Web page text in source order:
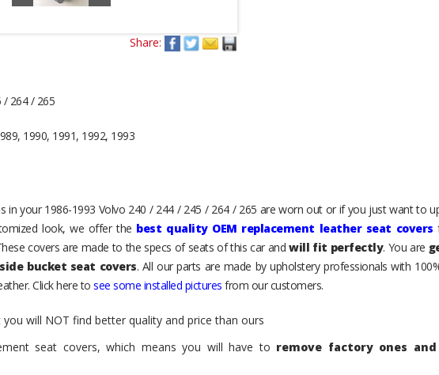
Share:
264 / 265
1990, 1991, 1992, 1993
in your 1986-1993 Volvo 240 / 244 / 245 / 264 / 265 are worn out or if you just want to
look, we offer the best quality OEM replacement leather seat covers
covers are made to the specs of seats of this car and will fit perfectly. You are
bucket seat covers. All our parts are made by upholstery professionals with
Click here to see some installed pictures from our customers.
will NOT find better quality and price than ours
seat covers, which means you will have to remove factory ones